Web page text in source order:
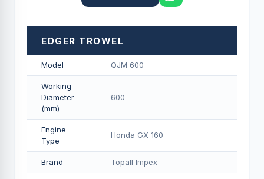
EDGER TROWEL
Model QJM 600
Working
Diameter
(mm)
600
Engine
Type
Honda GX 160
Brand Topall Impex